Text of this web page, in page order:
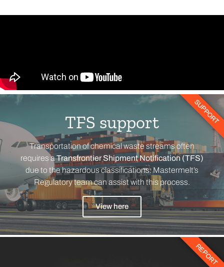
TFS support
Transportation of chemical waste streams often
requires aTransfrontier Shipment Notification (TFS)
due to the hazardous classifications. Mastermelt’s
Regulatory team can assist with this process.
View here
SUPPORT
REPORT